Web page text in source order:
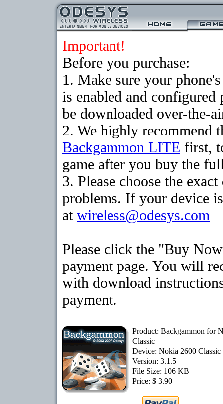
Important!
Before you purchase:
1. Make sure your
is enabled and
be downloaded over-the-
2. We highly recommend
Backgammon LITE first,
game after you buy the
3. Please choose the
problems. If your device
at wireless@odesys.com
Please click the "Buy
payment page. You will
with download
payment.
Product: Backgammon for
Classic
Device: Nokia 2600 Classic
Version: 3.1.5
File Size: 106 KB
Price: $ 3.90